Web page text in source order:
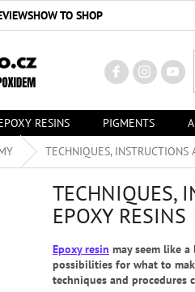
HOW TO SHOP
RESINS PIGMENTS
TECHNIQUES, INSTRUCTIONS
TECHNIQUES,
EPOXY RESINS
Epoxy resin may seem like
possibilities for what to
techniques and procedures